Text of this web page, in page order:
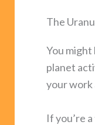
The
You
planet
your work
If you’re